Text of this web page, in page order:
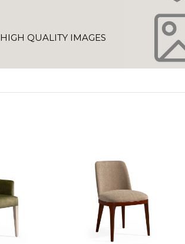
HIGH QUALITY IMAGES